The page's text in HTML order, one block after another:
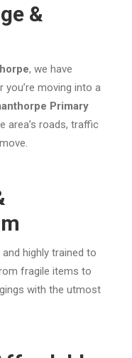
&
, we have
you’re moving into a
Primary
area’s roads, traffic
highly trained to
fragile items to
with the utmost